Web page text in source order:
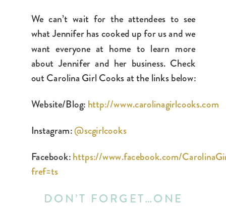
We can’t wait for the attendees to see
what Jennifer has cooked up for us and we
want everyone at home to learn more
about Jennifer and her business. Check
out Carolina Girl Cooks at the links below:
Website/Blog: http://www.carolinagirlcooks.com
Instagram:@scgirlcooks
Facebook:https://www.facebook.com/
fref=ts
DON’T FORGET…ONE